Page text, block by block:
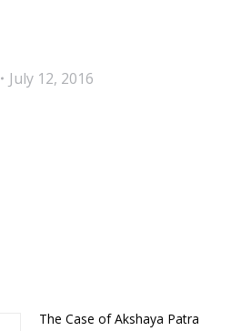
July 12, 2016
The Case of Akshaya Patra